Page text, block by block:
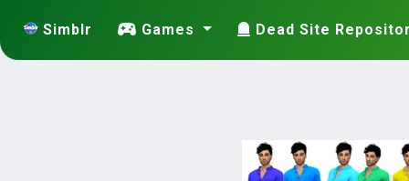
Simblr Games Dead Site